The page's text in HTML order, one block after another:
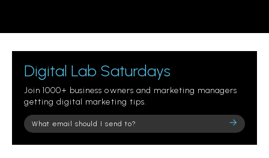
Digital Lab Saturdays
Join 1000+ business owners and marketing managers
getting digital marketing tips.
Please
leave